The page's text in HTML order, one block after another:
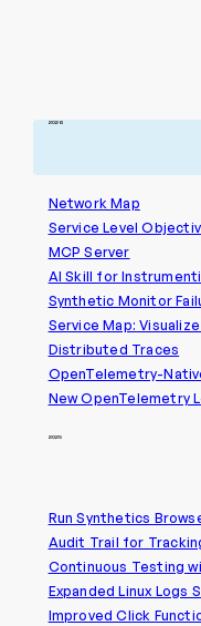
2026
Network Map
Service Level
MCP Server
AI Skill for
Synthetic Monitor
Service Map:
Distributed Traces
OpenTelemetry-
New OpenTelemetry
2025
Run Synthetics
Audit Trail for
Continuous Testing
Expanded Linux Logs
Improved Click